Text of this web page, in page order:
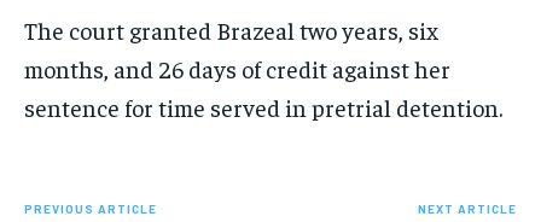
The court granted Brazeal two years, six
months, and 26 days of credit against her
sentence for time served in pretrial detention.
PREVIOUS ARTICLE NEXT ARTICLE